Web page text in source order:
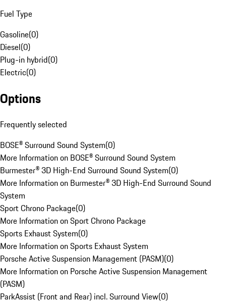
Fuel Type
Gasoline(0)
Diesel(0)
Plug-in hybrid(0)
Electric(0)
Options
Frequently selected
BOSE® Surround Sound System(0)
More Information on BOSE® Surround Sound System
Burmester® 3D High-End Surround Sound System(0)
More Information on Burmester® 3D High-End Surround Sound
System
Sport Chrono Package(0)
More Information on Sport Chrono Package
Sports Exhaust System(0)
More Information on Sports Exhaust System
Porsche Active Suspension Management (PASM)(0)
More Information on Porsche Active Suspension Management
(PASM)
ParkAssist (Front and Rear) incl. Surround View(0)